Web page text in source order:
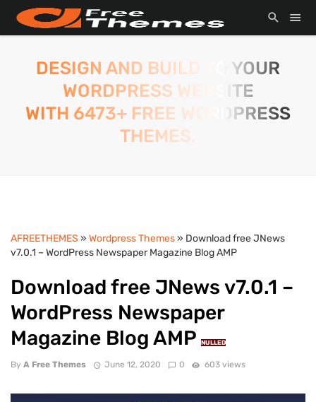
DESIGN AND BUILD TO YOUR
WORDPRESS WEBSITE
WITH 6473+ FREE WORDPRESS
THEMES.
AFREETHEMES » Wordpress Themes» Download free JNews
v7.0.1 – WordPress Newspaper Magazine Blog AMP
Download free JNews v7.0.1 –
WordPress Newspaper
Magazine Blog AMP
NULLED
By A Free Themes June 12, 2020 0 603 views